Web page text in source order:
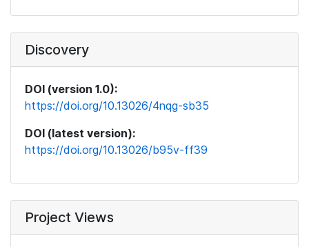
Discovery
DOI (version 1.0):
https://doi.org/10.13026/4nqg-sb35
DOI (latest version):
https://doi.org/10.13026/b95v-ff39
Project Views